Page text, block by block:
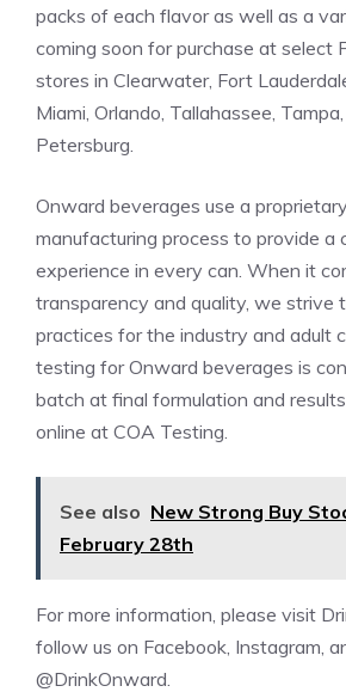
packs of each flavor as well as a
coming soon for purchase at select
stores in Clearwater, Fort
Miami, Orlando, Tallahassee, Tampa
Petersburg.
Onward beverages use a
manufacturing process to provide a
experience in every can. When it
transparency and quality, we strive
practices for the industry and adult
testing for Onward beverages is
batch at final formulation and
online at COA Testing.
See also New Strong Buy
February 28th
For more information, please visit
follow us on Facebook, Instagram,
@DrinkOnward.